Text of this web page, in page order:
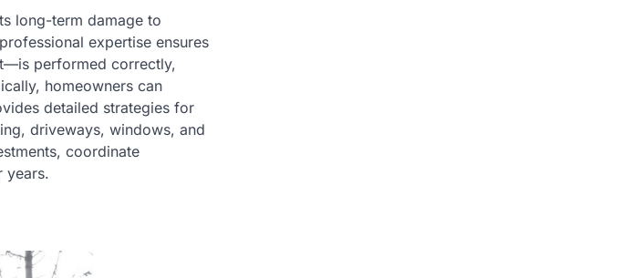
long-term damage to
expertise ensures
performed correctly,
homeowners can
detailed strategies for
driveways, windows, and
coordinate
years.